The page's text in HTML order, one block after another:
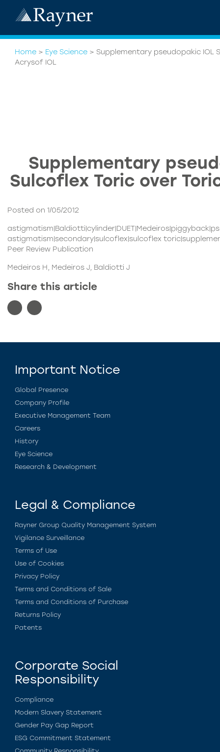
Home > Eye Science > Supplementary pseudopakic IOL
Acrysof IOL
Supplementary
Sulcoflex Toric over
Posted on 1/05/2012
astigmatism|secondary|sulcoflex|sulcoflex
Peer Review Publication
Medeiros H, Medeiros J, Baldiotti J
Share this article
Important Notice
Global Presence
Company Profile
Executive Management Team
Careers
History
Eye Science
Research & Development
Legal & Compliance
Rayner Group Quality Management System
Vigilance Surveillance
Terms of Use
Use of Cookies
Privacy Policy
Terms and Conditions of Sale
Terms and Conditions of Purchase
Returns Policy
Patents
Corporate Social
Responsibility
Compliance
Modern Slavery Statement
Gender Pay Gap Report
ESG Commitment Statement